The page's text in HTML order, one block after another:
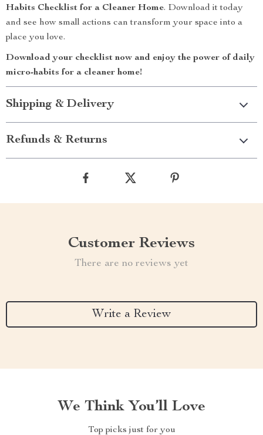
Habits Checklist for a Cleaner Home. Download it today
and see how small actions can transform your space into a
place you love.
Download your checklist now and enjoy the power of daily
micro-habits for a cleaner home!
Shipping & Delivery
Refunds & Returns
Customer Reviews
There are no reviews yet
Write a Review
We Think You’ll Love
Top picks just for you